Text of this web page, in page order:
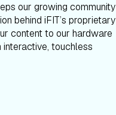
our growing community
behind iFIT’s proprietary
content to our hardware
interactive, touchless